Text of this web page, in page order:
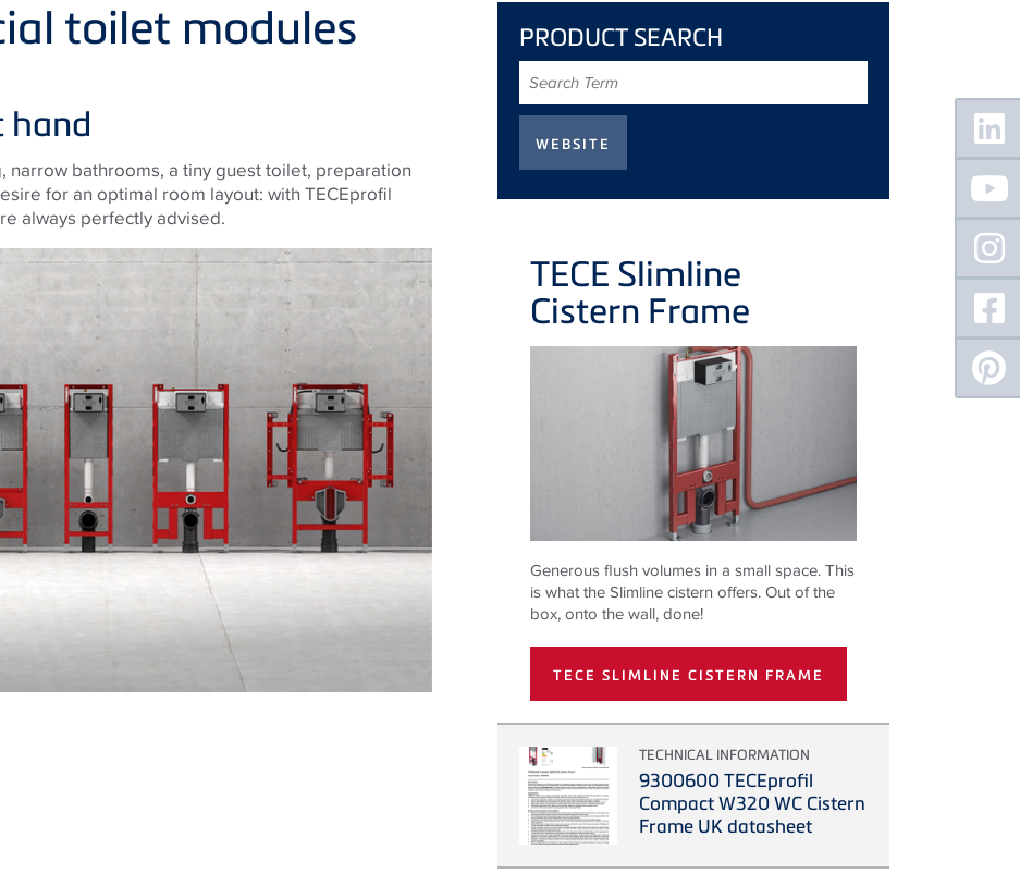
toilet modules
hand
narrow bathrooms, a tiny guest toilet, preparation
for an optimal room layout: with TECEprofil
always perfectly advised.
PRODUCT SEARCH
Term
TECE Slimline
Cistern Frame
Generous flush volumes in a small space. This
is what the Slimline cistern offers. Out of the
box, onto the wall, done!
TECE SLIMLINE CISTERN FRAME
TECHNICAL INFORMATION
9300600 TECEprofil
Compact W320 WC Cistern
Frame UK datasheet
Floating